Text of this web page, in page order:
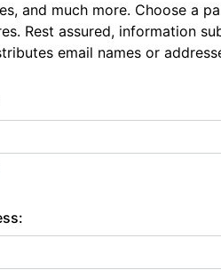
and much more. Choose a
Rest assured, information
email names or